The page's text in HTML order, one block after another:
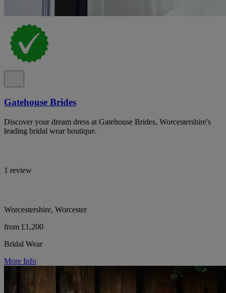
Gatehouse Brides
Discover your dream dress at Gatehouse Brides, Worcestershire's
leading bridal wear boutique.
1 review
Worcestershire, Worcester
from £1,200
Bridal Wear
More Info